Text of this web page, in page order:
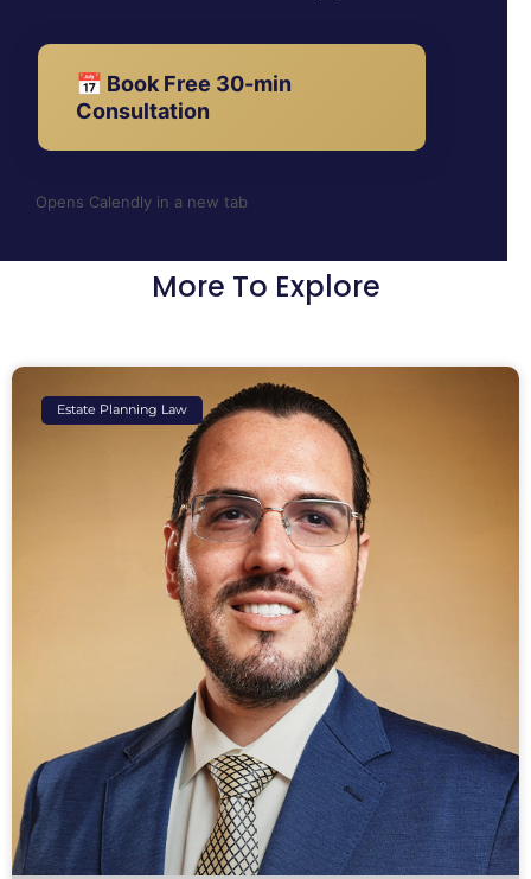
📅 Book Free 30-min
Consultation
Opens Calendly in a new tab
More To Explore
Estate Planning Law